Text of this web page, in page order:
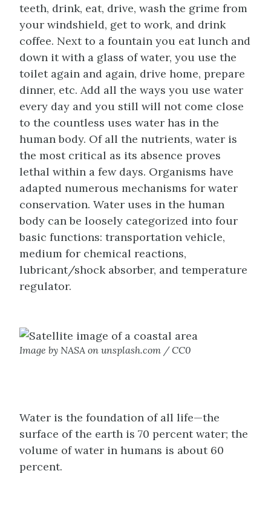
teeth, drink, eat, drive, wash the grime from
your windshield, get to work, and drink
coffee. Next to a fountain you eat lunch and
down it with a glass of water, you use the
toilet again and again, drive home, prepare
dinner, etc. Add all the ways you use water
every day and you still will not come close
to the countless uses water has in the
human body. Of all the nutrients, water is
the most critical as its absence proves
lethal within a few days. Organisms have
adapted numerous mechanisms for water
conservation. Water uses in the human
body can be loosely categorized into four
basic functions: transportation vehicle,
medium for chemical reactions,
lubricant/shock absorber, and temperature
regulator.
Image by NASA on unsplash.com / CC0
Water is the foundation of all life—the
surface of the earth is 70 percent water; the
volume of water in humans is about 60
percent.